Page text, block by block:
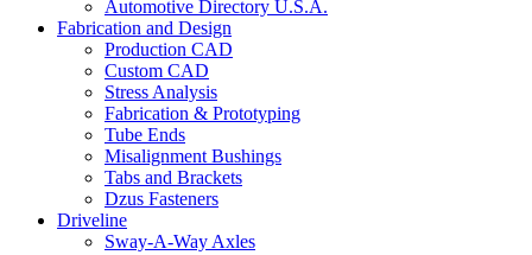
Automotive Directory U.S.A.
Fabrication and Design
Production CAD
Custom CAD
Stress Analysis
Fabrication & Prototyping
Tube Ends
Misalignment Bushings
Tabs and Brackets
Dzus Fasteners
Driveline
Sway-A-Way Axles